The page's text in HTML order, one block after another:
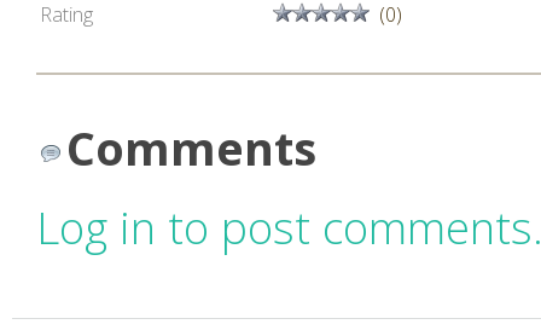
Rating
(0)
Comments
Log in to post